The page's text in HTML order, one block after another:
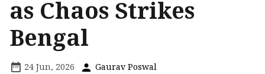
as Chaos Strikes
Bengal
24 Jun, 2026 Gaurav Poswal